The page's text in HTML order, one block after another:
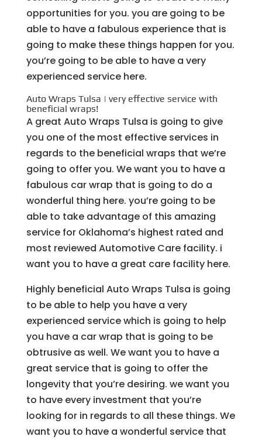
opportunities for you. you are going to be
able to have a fabulous experience that is
going to make these things happen for you.
you’re going to be able to have a very
experienced service here.
Auto Wraps Tulsa | very effective service with
beneficial wraps!
A great Auto Wraps Tulsa is going to give
you one of the most effective services in
regards to the beneficial wraps that we’re
going to offer you. We want you to have a
fabulous car wrap that is going to do a
wonderful thing here. you’re going to be
able to take advantage of this amazing
service for Oklahoma’s highest rated and
most reviewed Automotive Care facility. i
want you to have a great care facility here.
Highly beneficial Auto Wraps Tulsa is going
to be able to help you have a very
experienced service which is going to help
you have a car wrap that is going to be
obtrusive as well. We want you to have a
great service that is going to offer the
longevity that you’re desiring. we want you
to have every investment that you’re
looking for in regards to all these things. We
want you to have a wonderful service that